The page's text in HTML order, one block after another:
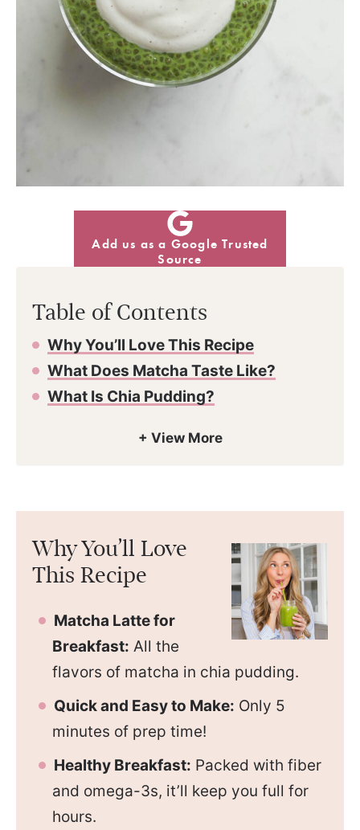
Add us as a Google Trusted
Source
Table of Contents
Why You’ll Love This Recipe
What Does Matcha Taste Like?
What Is Chia Pudding?
Why You’ll Love
This Recipe
Matcha Latte for
Breakfast: All the
flavors of matcha in chia pudding.
Quick and Easy to Make: Only 5
minutes of prep time!
Healthy Breakfast: Packed with fiber
and omega-3s, it’ll keep you full for
hours.